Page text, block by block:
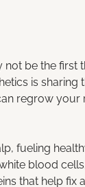
not be the first
is sharing
regrow your
fueling
blood
that help fix